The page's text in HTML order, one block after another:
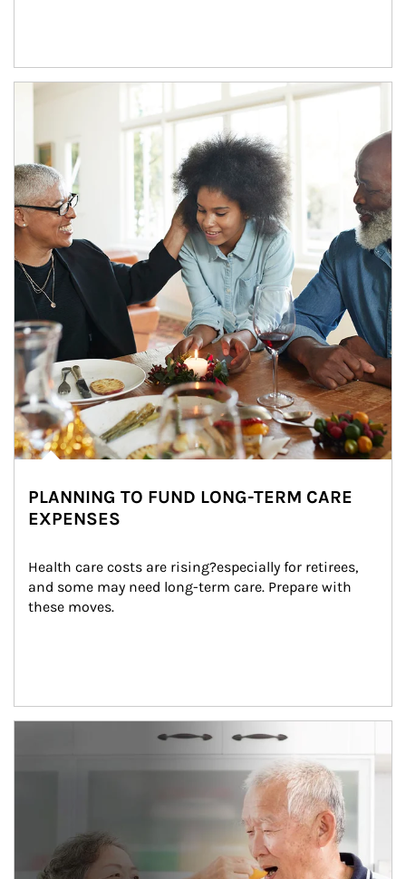
Article Image
PLANNING TO FUND LONG-TERM CARE
EXPENSES
Health care costs are rising?especially for retirees,
and some may need long-term care. Prepare with
these moves.
man and women in kitchen eating